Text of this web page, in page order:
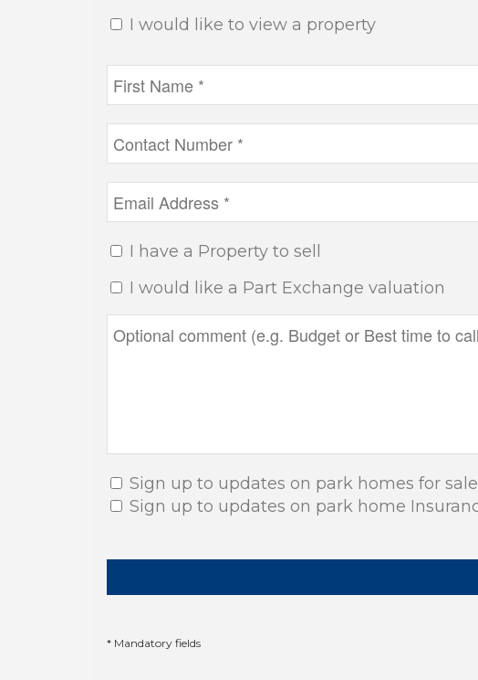
I would like to view a property
I have a Property to sell
I would like a Part Exchange valuation
Sign up to updates on park homes for
Sign up to updates on park home
* Mandatory fields